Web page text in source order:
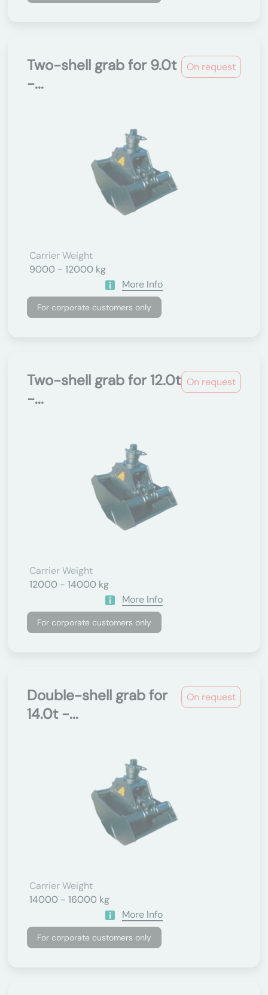
On request
Two-shell grab for 9.0t
-...
Carrier Weight
9000 - 12000 kg
More Info
For corporate customers only
On request
Two-shell grab for 12.0t
-...
Carrier Weight
12000 - 14000 kg
More Info
For corporate customers only
On request
Double-shell grab for
14.0t -...
Carrier Weight
14000 - 16000 kg
More Info
For corporate customers only